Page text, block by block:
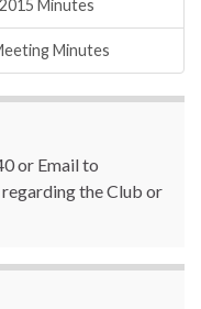
Minutes
Minutes
or Email to
the Club or